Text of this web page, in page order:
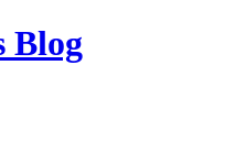
Blog